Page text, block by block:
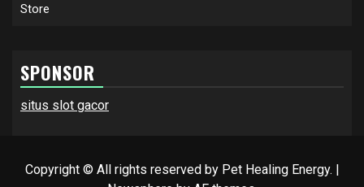
Store
SPONSOR
situs slot gacor
Copyright © All rights reserved by Pet Healing Energy. |